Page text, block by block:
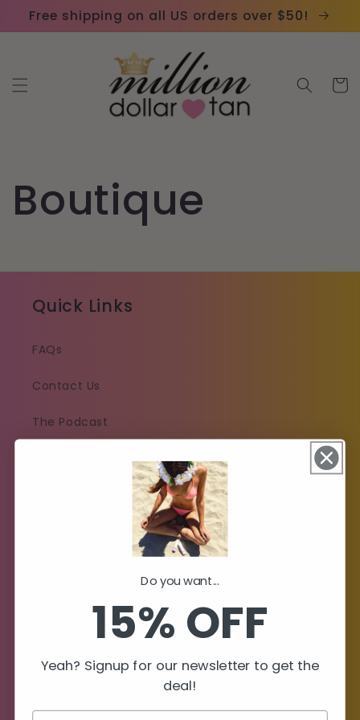
Please
note:
website
Skip to
content
Free shipping on all US orders over $50!
Cart
Boutique
Quick Links
FAQs
Contact Us
The Podcast
Privacy Policy
Terms of Service
Do you want...
15% OFF
Yeah? Signup for our newsletter to get the
deal!